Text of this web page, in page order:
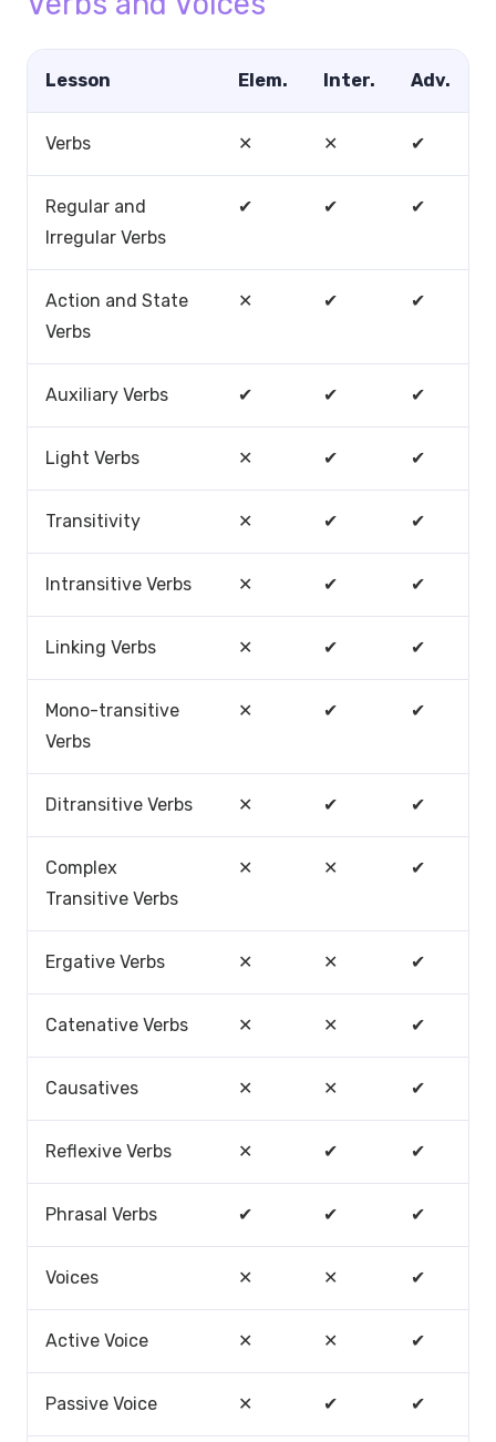
Lesson Elem. Inter. Adv.
Verbs ✕ ✕ ✔
Regular and
Irregular Verbs
✔ ✔ ✔
Action and State
Verbs
✕ ✔ ✔
Auxiliary Verbs ✔ ✔ ✔
Light Verbs ✕ ✔ ✔
Transitivity ✕ ✔ ✔
Intransitive Verbs ✕ ✔ ✔
Linking Verbs ✕ ✔ ✔
Mono-transitive
Verbs
✕ ✔ ✔
Ditransitive Verbs ✕ ✔ ✔
Complex
Transitive Verbs
✕ ✕ ✔
Ergative Verbs ✕ ✕ ✔
Catenative Verbs ✕ ✕ ✔
Causatives ✕ ✕ ✔
Reflexive Verbs ✕ ✔ ✔
Phrasal Verbs ✔ ✔ ✔
Voices ✕ ✕ ✔
Active Voice ✕ ✕ ✔
Passive Voice ✕ ✔ ✔